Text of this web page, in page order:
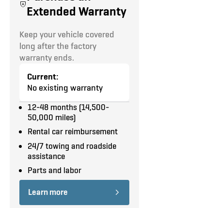
Automatic 8,550 LBS
8
SEATS
COLOR (EXT /
INT)
Cruise Control
Power Windows
Power Door Locks
Keyless Entry
Power Heated Mirrors
Privacy Glass
Backup Camera
Reverse Parking Aid
Double Side Doors
No
included
TOW
Interested in additional
upgrades?Let us upfit your
truck.
equipment and road tests.
Report coming
soon.
Our team conducts a
multi-point inspection of
every part of the vehicle:
Interior
Exterior
Underbody
Underhood
Equipment
Road Test
Extended Warranty
Keep your vehicle covered
long after the factory
warranty ends.
Current:
No existing warranty
12-48 months (14,500-
50,000 miles)
Rental car reimbursement
24/7 towing and roadside
assistance
Parts and labor
Learn more